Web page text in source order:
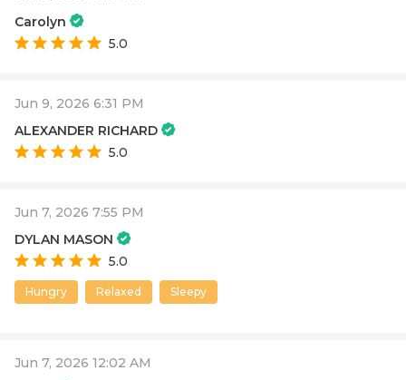
Carolyn
5.0
Jun 9, 2026 6:31 PM
ALEXANDER RICHARD
5.0
Jun 7, 2026 7:55 PM
DYLAN MASON
5.0
Hungry Relaxed Sleepy
Jun 7, 2026 12:02 AM